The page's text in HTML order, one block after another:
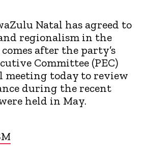
Natal has agreed to
regionalism in the
after the party’s
Committee (PEC)
meeting today to review
during the recent
held in May.